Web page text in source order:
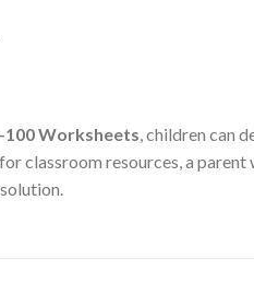
Worksheets, children can
classroom resources, a